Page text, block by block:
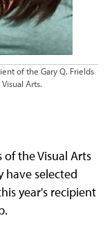
of the Gary Q. Frields
Arts.
of the Visual Arts
have selected
year's recipient